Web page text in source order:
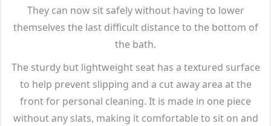
They can now sit safely without having to lower
themselves the last difficult distance to the bottom of
the bath.
The sturdy but lightweight seat has a textured surface
to help prevent slipping and a cut away area at the
front for personal cleaning. It is made in one piece
without any slats, making it comfortable to sit on and